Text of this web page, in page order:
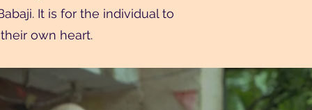
It is for the individual to
own heart.